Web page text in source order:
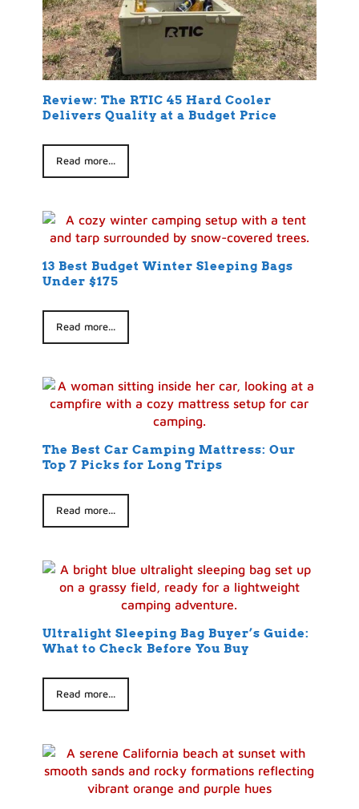
Review: The RTIC 45 Hard Cooler
Delivers Quality at a Budget Price
Read more...
13 Best Budget Winter Sleeping Bags
Under $175
Read more...
The Best Car Camping Mattress: Our
Top 7 Picks for Long Trips
Read more...
Ultralight Sleeping Bag Buyer’s Guide:
What to Check Before You Buy
Read more...